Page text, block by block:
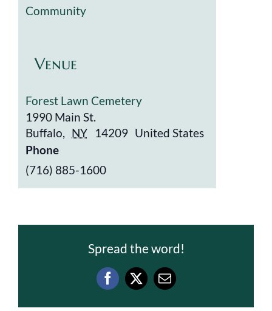
Community
Venue
Forest Lawn Cemetery
1990 Main St.
Buffalo, NY 14209 United States
Phone
(716) 885-1600
Spread the word!
Facebook
X Email